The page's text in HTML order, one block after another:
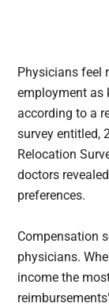
Physicians feel
employment as
according to a
survey entitled,
Relocation
doctors
preferences.
Compensation
physicians.
income the